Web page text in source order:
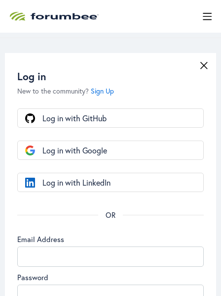
Log in
New to the community? Sign Up
Email Address
Password
Log in with GitHub
Log in with Google
Log in with LinkedIn